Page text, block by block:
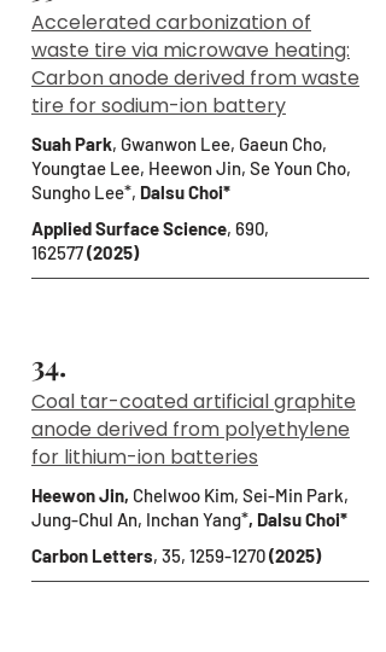
Accelerated carbonization of
waste tire via microwave heating:
Carbon anode derived from waste
tire for sodium-ion battery
Suah Park, Gwanwon Lee, Gaeun Cho,
Youngtae Lee, Heewon Jin, Se Youn Cho,
Sungho Lee*, Dalsu Choi*
Applied Surface Science, 690,
162577(2025)
34.
Coal tar-coated artificial graphite
anode derived from polyethylene
for lithium-ion batteries
Heewon Jin, Chelwoo Kim, Sei-Min Park,
Jung-Chul An, Inchan Yang*, Dalsu Choi*
Carbon Letters, 35, 1259-1270(2025)